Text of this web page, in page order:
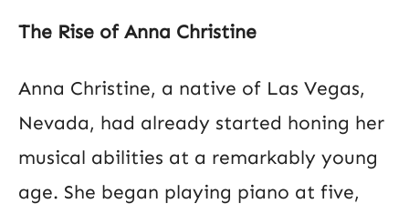
The Rise of Anna Christine
Anna Christine, a native of Las Vegas,
Nevada, had already started honing her
musical abilities at a remarkably young
age. She began playing piano at five,